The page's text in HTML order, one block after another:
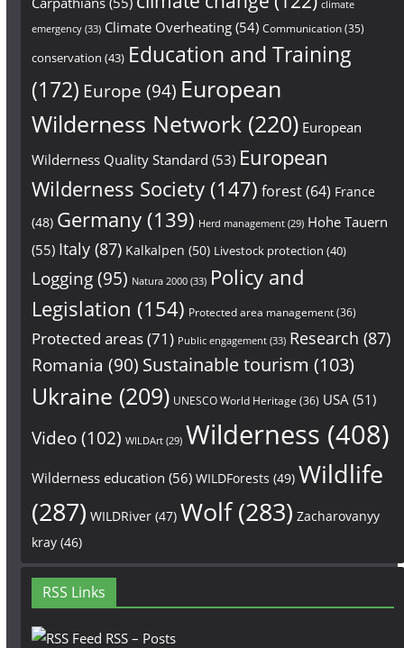
climate
emergency(33) Climate Overheating(54) Communication(35)
conservation (43) Education and Training
(172) Europe (94) European
Wilderness Network (220) European
Wilderness Quality Standard (53) European
Wilderness Society(147) forest(64) France
(48) Germany(139) Herd management(29) Hohe Tauern
(55) Italy(87) Kalkalpen (50) Livestock protection (40)
Logging(95) Natura 2000(33) Policy and
Legislation (154) Protected area management(36)
Protected areas(71) Public engagement(33) Research (87)
Romania (90) Sustainable tourism (103)
Ukraine (209) UNESCO World Heritage (36) USA (51)
Video(102) WILDArt(29) Wilderness (408)
Wilderness education (56) WILDForests (49) Wildlife
(287) WILDRiver(47) Wolf(283) Zacharovanyy
kray(46)
RSS Links
RSS – Posts